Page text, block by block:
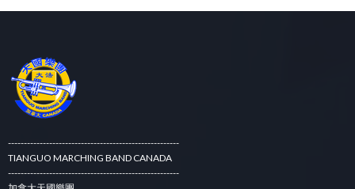
------------------------------------------------------
TIANGUO MARCHING BAND CANADA
------------------------------------------------------